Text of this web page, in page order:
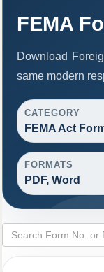
FEMA
Download
same modern
CATEGORY
FEMA Act
FORMATS
PDF, Word